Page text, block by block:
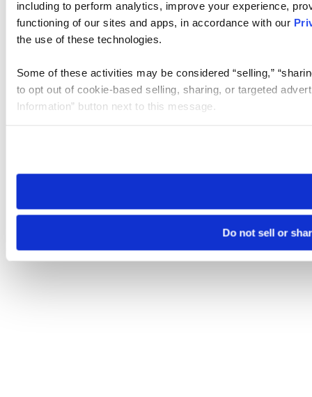
including to perform analytics, improve your experience,
functioning of our sites and apps, in accordance with our
the use of these technologies.
Some of these activities may be considered “selling,”
to opt out of cookie-based selling, sharing, or targeted
Information” button next to this message.
need to be set again.
Do not sell or